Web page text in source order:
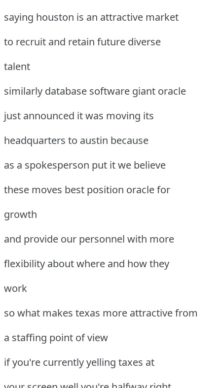
saying houston is an attractive market
to recruit and retain future diverse
talent
similarly database software giant oracle
just announced it was moving its
headquarters to austin because
as a spokesperson put it we believe
these moves best position oracle for
growth
and provide our personnel with more
flexibility about where and how they
work
so what makes texas more attractive from
a staffing point of view
if you're currently yelling taxes at